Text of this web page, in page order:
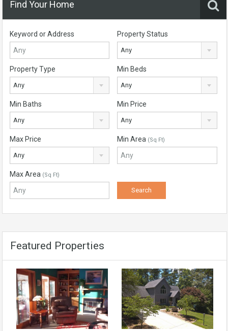
Find Your Home
Keyword or Address Property Status
Any
Property Type
Any
Min Beds
Any
Min Baths
Any
Min Price
Any
Max Price
Any
Min Area (Sq Ft)
Max Area (Sq Ft)
Featured Properties